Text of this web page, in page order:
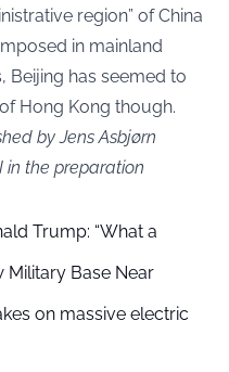
region” of China
in mainland
Beijing has seemed to
Hong Kong though.
by Jens Asbjørn
in the preparation
Trump: “What a
Military Base Near
on massive electric